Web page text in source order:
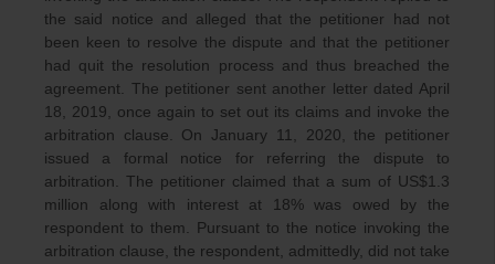
the said notice and alleged that the petitioner had not
been keen to resolve the dispute and that the petitioner
had quit the resolution process and thus breached the
agreement. The petitioner sent another letter dated April
18, 2019, once again to set out its claims and invoke the
arbitration clause. On January 11, 2020, the petitioner
issued a formal notice for referring the dispute to
arbitration. The petitioner claimed that a sum of US$1.3
million along with interest at 18% was owed by the
respondent to them. Pursuant to the notice invoking the
arbitration clause, the respondent, admittedly, did not take